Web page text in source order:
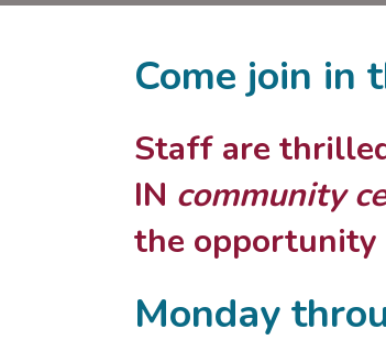
Come join in
Staff are
IN community
the opportunity
Monday